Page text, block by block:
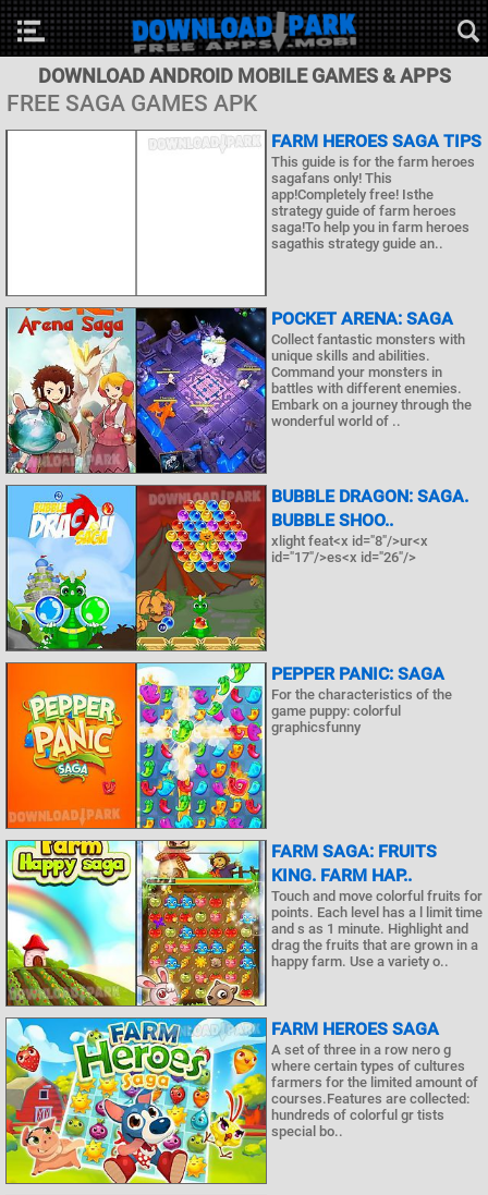
DOWNLOAD ANDROID MOBILE GAMES & APPS
FREE SAGA GAMES APK
FARM HEROES SAGA TIPS
This guide is for the farm heroes
sagafans only! This
app!Completely free! Isthe
strategy guide of farm heroes
saga!To help you in farm heroes
sagathis strategy guide an..
POCKET ARENA: SAGA
Collect fantastic monsters with
unique skills and abilities.
Command your monsters in
battles with different enemies.
Embark on a journey through the
wonderful world of ..
BUBBLE DRAGON: SAGA.
BUBBLE SHOO..
xlight feat<x id="8"/>ur<x
id="17"/>es<x id="26"/>
PEPPER PANIC: SAGA
For the characteristics of the
game puppy: colorful
graphicsfunny
FARM SAGA: FRUITS
KING. FARM HAP..
Touch and move colorful fruits for
points. Each level has a l limit time
and s as 1 minute. Highlight and
drag the fruits that are grown in a
happy farm. Use a variety o..
FARM HEROES SAGA
A set of three in a row nero g
where certain types of cultures
farmers for the limited amount of
courses.Features are collected:
hundreds of colorful gr tists
special bo..